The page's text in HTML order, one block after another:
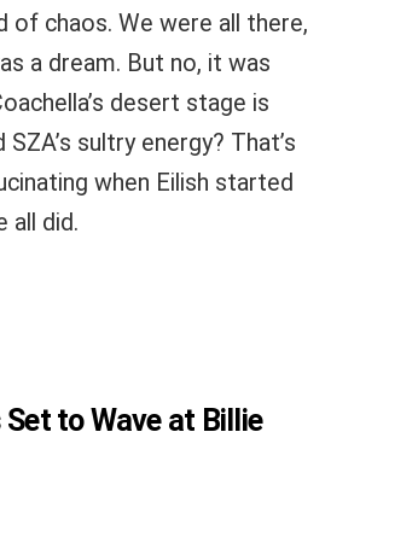
of chaos. We were all there,
a dream. But no, it was
desert stage is
sultry energy? That’s
when Eilish started
all did.
to Wave at Billie